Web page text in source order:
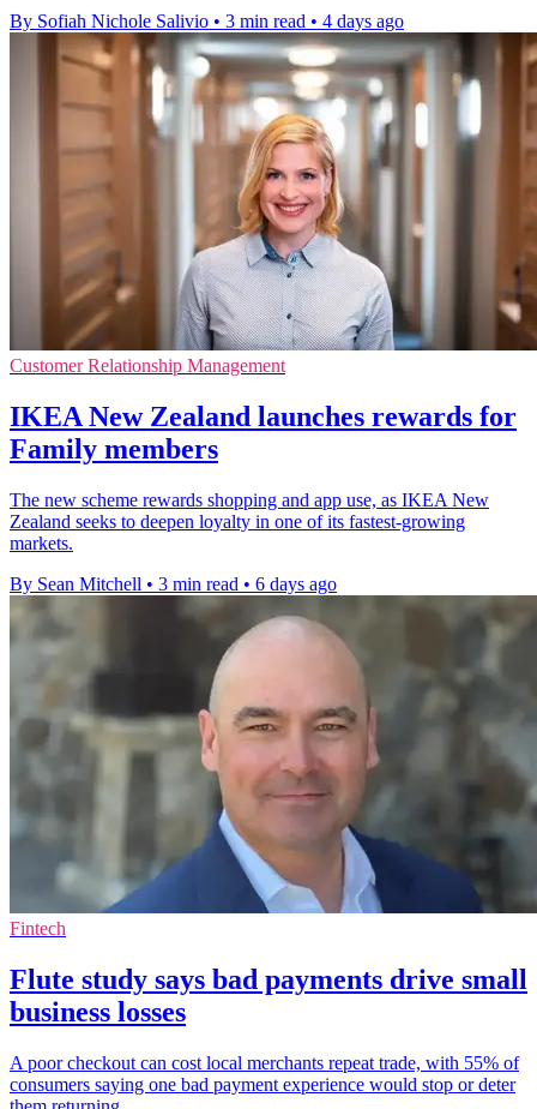
By Sofiah Nichole Salivio • 3 min read • 4 days ago
Customer Relationship Management
IKEA New Zealand launches rewards for
Family members
The new scheme rewards shopping and app use, as IKEA New
Zealand seeks to deepen loyalty in one of its fastest-growing
markets.
By Sean Mitchell • 3 min read • 6 days ago
Fintech
Flute study says bad payments drive small
business losses
A poor checkout can cost local merchants repeat trade, with 55% of
consumers saying one bad payment experience would stop or deter